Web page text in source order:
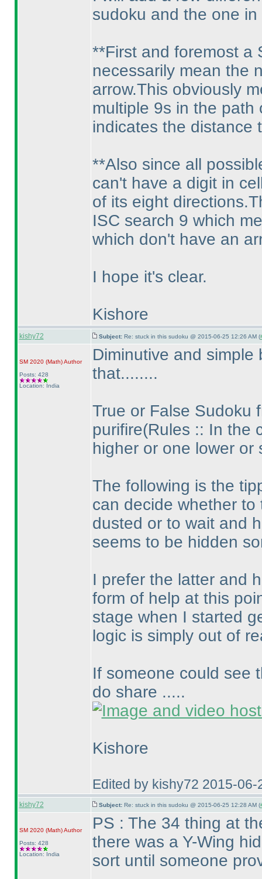
sudoku and the one
**First and foremost a
necessarily mean the
arrow.This obviously
multiple 9s in the path
indicates the distance
**Also since all
can't have a digit in
of its eight
ISC search 9 which
which don't have an
I hope it's clear.
Kishore
kishy72 Subject: Re: stuck in this sudoku @ 2015-06-25 12:26 AM (
SM 2020 (Math)Author
Posts: 428
Location: India
Diminutive and
that........
True or False Sudoku
purifire(Rules :: In the
higher or one lower
The following is the
can decide whether
dusted or to wait and
seems to be hidden
I prefer the latter and
form of help at this
stage when I started
logic is simply out of
If someone could see
do share .....
Kishore
Edited by kishy72 2015-06-
kishy72 Subject: Re: stuck in this sudoku @ 2015-06-25 12:28 AM (
SM 2020 (Math)Author
Posts: 428
Location: India
PS : The 34 thing at
there was a Y-Wing
sort until someone